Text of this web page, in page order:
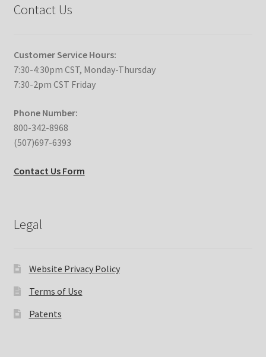
Contact Us
Customer Service Hours:
7:30-4:30pm CST, Monday-Thursday
7:30-2pm CST Friday
Phone Number:
800-342-8968
(507)697-6393
Contact Us Form
Legal
Website Privacy Policy
Terms of Use
Patents